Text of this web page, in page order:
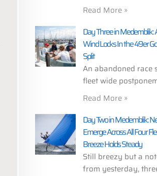
Read More »
Day Three in Medemblik:
Wind Locks In the 49er
Split
An abandoned race
fleet wide
Read More »
Day Two in Medemblik:
Emerge Across All Four
Breeze Holds Steady
Still breezy but a
from yesterday,